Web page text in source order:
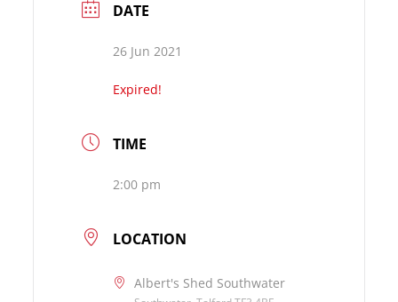
DATE
26 Jun 2021
Expired!
TIME
2:00 pm
LOCATION
Albert's Shed Southwater